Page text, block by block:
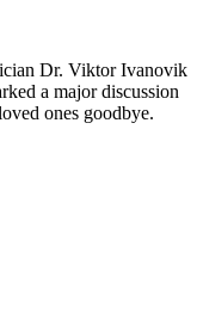
Dr. Viktor Ivanovik
a major discussion
ones goodbye.